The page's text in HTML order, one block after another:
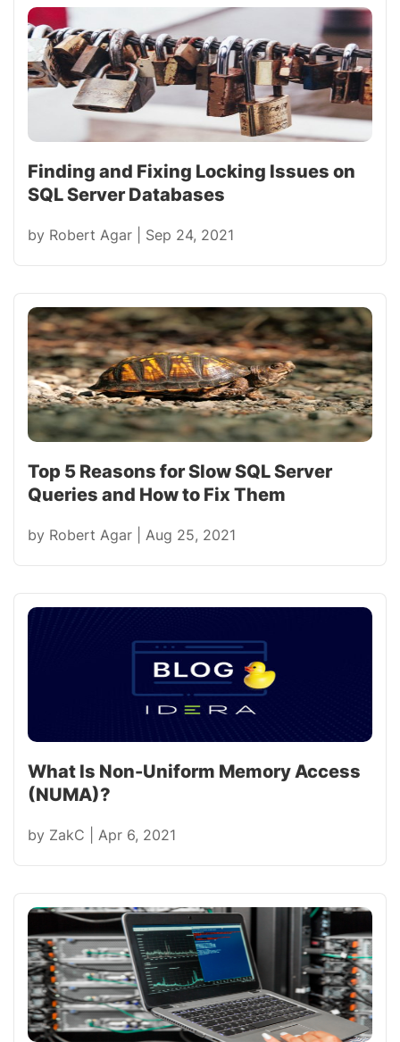
Finding and Fixing Locking Issues on
SQL Server Databases
by Robert Agar Sep 24, 2021
Top 5 Reasons for Slow SQL Server
Queries and How to Fix Them
by Robert Agar Aug 25, 2021
What Is Non-Uniform Memory Access
(NUMA)?
by ZakC Apr 6, 2021